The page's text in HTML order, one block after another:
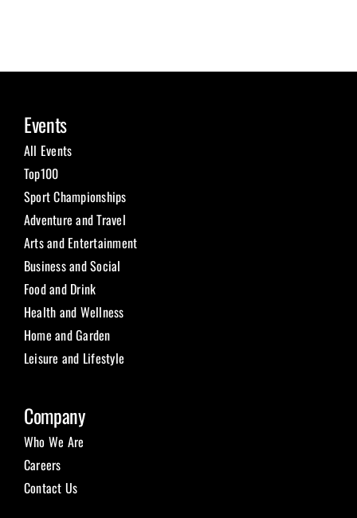
Events
All Events
Top100
Sport Championships
Adventure and Travel
Arts and Entertainment
Business and Social
Food and Drink
Health and Wellness
Home and Garden
Leisure and Lifestyle
Company
Who We Are
Careers
Contact Us